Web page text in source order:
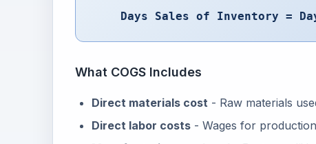
Days Sales of Inventory =
What COGS Includes
Direct materials cost - Raw materials
Direct labor costs - Wages for